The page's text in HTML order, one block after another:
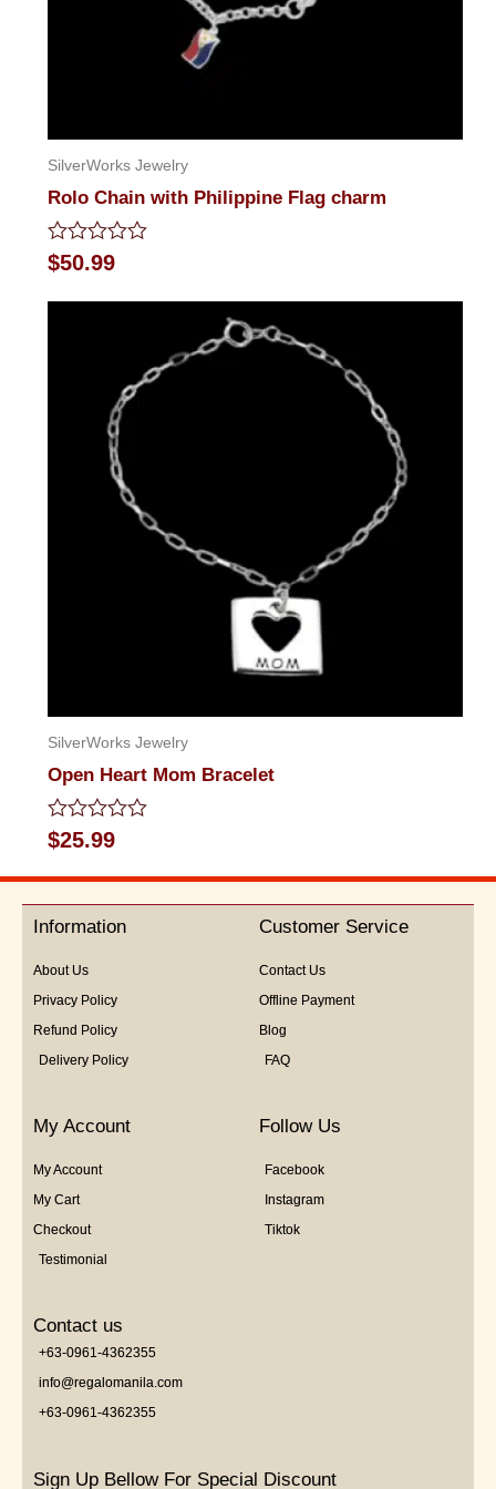
SilverWorks Jewelry
Rolo Chain with Philippine Flag charm
Rated
0
$50.99
SilverWorks Jewelry
Open Heart Mom Bracelet
Rated
0
out
5
$25.99
Information
About Us
Privacy Policy
Refund Policy
Delivery Policy
Customer Service
Contact Us
Offline Payment
Blog
FAQ
My Account
My Account
My Cart
Checkout
Testimonial
Follow Us
Facebook
Instagram
Tiktok
Contact us
+63-0961-4362355
info@regalomanila.com
+63-0961-4362355
Sign Up Bellow For Special Discount